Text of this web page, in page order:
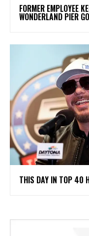
FORMER EMPLOYEE
WONDERLAND PIER
THIS DAY IN TOP 40